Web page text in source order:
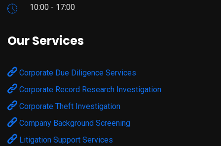
10:00 - 17:00
Our Services
Corporate Due Diligence Services
Corporate Record Research Investigation
Corporate Theft Investigation
Company Background Screening
Litigation Support Services